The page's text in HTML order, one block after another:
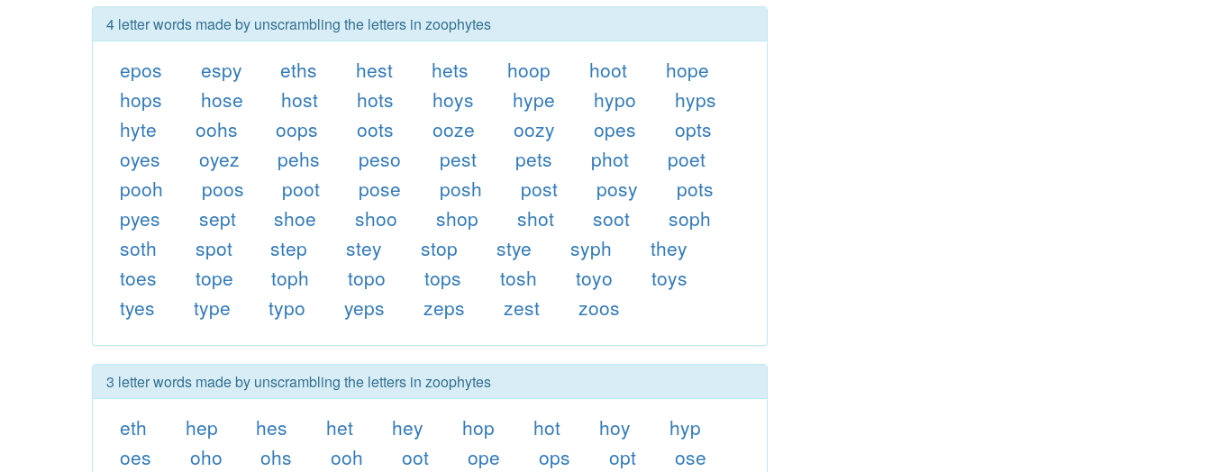
4 letter words made by unscrambling the letters in zoophytes
epos espy eths hest hets hoop hoot
hope
hops
hose host hots hoys hype hypo
hyps
hyte
oohs oops oots ooze oozy opes
opts
oyes
oyez pehs peso pest pets phot
poet
pooh
poos poot pose posh post posy
pots
pyes
sept shoe shoo shop shot soot
soph
soth
spot step stey stop stye syph
they
toes
tope toph topo tops tosh toyo
toys
tyes
type typo yeps zeps zest zoos
3 letter words made by unscrambling the letters in zoophytes
eth hep hes het hey hop hot hoy
hyp
oes
oho ohs ooh oot ope ops opt
ose